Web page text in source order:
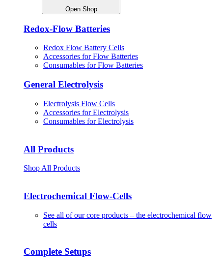
Open Shop
Redox-Flow Batteries
Redox Flow Battery Cells
Accessories for Flow Batteries
Consumables for Flow Batteries
General Electrolysis
Electrolysis Flow Cells
Accessories for Electrolysis
Consumables for Electrolysis
All Products
Shop All Products
Electrochemical Flow-Cells
See all of our core products – the electrochemical flow
cells
Complete Setups